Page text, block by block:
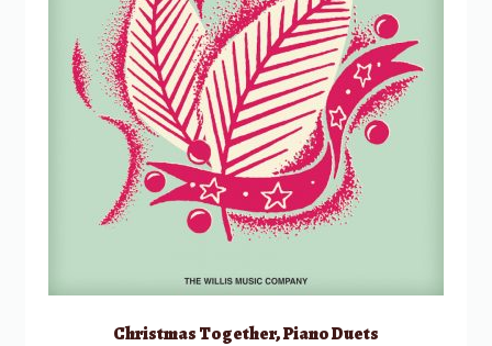
Christmas Together, Piano Duets